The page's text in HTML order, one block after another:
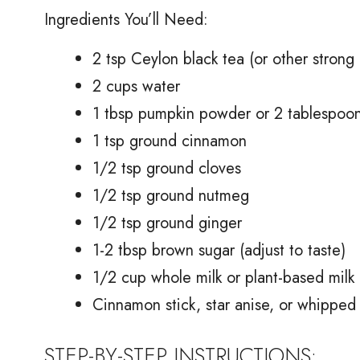
Ingredients You’ll Need:
2 tsp Ceylon black tea (or other strong
2 cups water
1 tbsp pumpkin powder or 2
1 tsp ground cinnamon
1/2 tsp ground cloves
1/2 tsp ground nutmeg
1/2 tsp ground ginger
1-2 tbsp brown sugar (adjust to taste)
1/2 cup whole milk or plant-based
Cinnamon stick, star anise, or